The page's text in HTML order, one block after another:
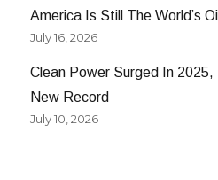
America Is Still The World’s
July 16, 2026
Clean Power Surged In
New Record
July 10, 2026